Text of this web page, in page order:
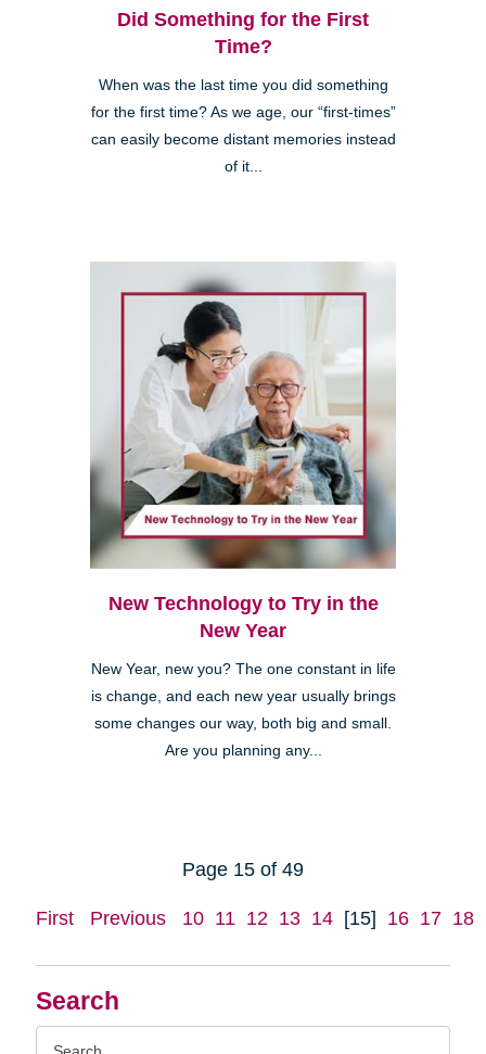
Search
Did Something for the First
Time?
When was the last time you did something
for the first time? As we age, our “first-times”
can easily become distant memories instead
of it...
New Technology to Try in the
New Year
New Year, new you? The one constant in life
is change, and each new year usually brings
some changes our way, both big and small.
Are you planning any...
Page 15 of 49
First Previous 10 11 12 13 14 [15] 16 17 18